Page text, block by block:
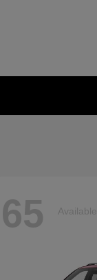
65 Available